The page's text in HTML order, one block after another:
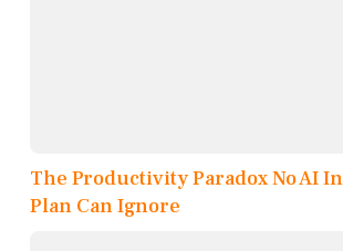
The Productivity Paradox No AI
Plan Can Ignore